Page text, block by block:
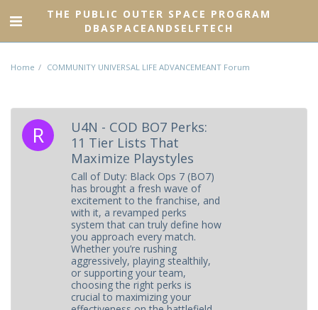
THE PUBLIC OUTER SPACE PROGRAM
DBASPACEANDSELFTECH
Home COMMUNITY UNIVERSAL LIFE ADVANCEMEANT Forum
U4N - COD BO7 Perks:
11 Tier Lists That
Maximize Playstyles
Call of Duty: Black Ops 7 (BO7)
has brought a fresh wave of
excitement to the franchise, and
with it, a revamped perks
system that can truly define how
you approach every match.
Whether you’re rushing
aggressively, playing stealthily,
or supporting your team,
choosing the right perks is
crucial to maximizing your